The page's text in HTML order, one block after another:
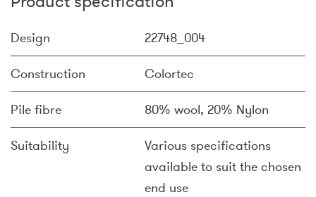
Design 22748_004
Construction Colortec
Pile fibre 80% wool, 20% Nylon
Suitability
Various specifications
available to suit the chosen
end use